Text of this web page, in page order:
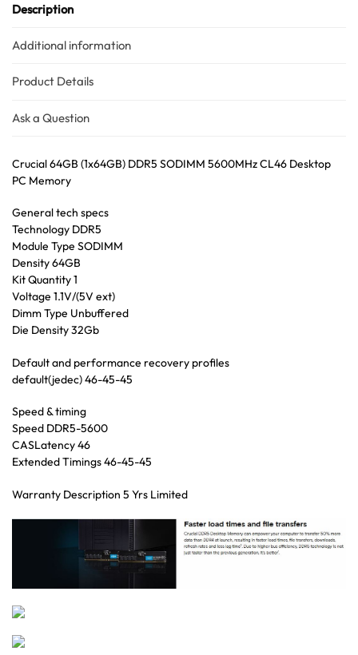
Description
Additional information
Product Details
Ask a Question
Crucial 64GB (1x64GB) DDR5 SODIMM 5600MHz CL46 Desktop
PC Memory
General tech specs
Technology DDR5
Module Type SODIMM
Density 64GB
Kit Quantity 1
Voltage 1.1V/(5V ext)
Dimm Type Unbuffered
Die Density 32Gb
Default and performance recovery profiles
default(jedec) 46-45-45
Speed & timing
Speed DDR5-5600
CASLatency 46
Extended Timings 46-45-45
Warranty Description 5 Yrs Limited